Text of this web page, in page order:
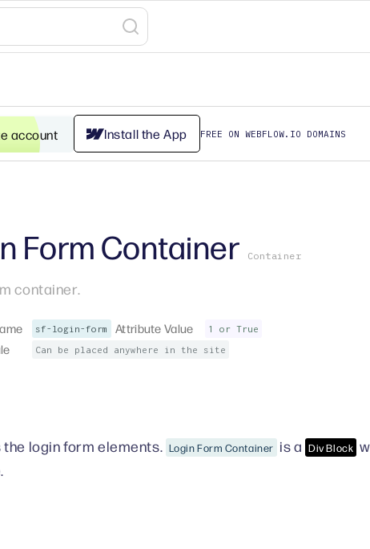
Install the App
account FREE ON WEBFLOW.IO DOMAINS
Form Container Container
container.
sf-login-form Attribute Value 1 or True
Can be placed anywhere in the site
the login form elements. Login Form Container is a Div Block